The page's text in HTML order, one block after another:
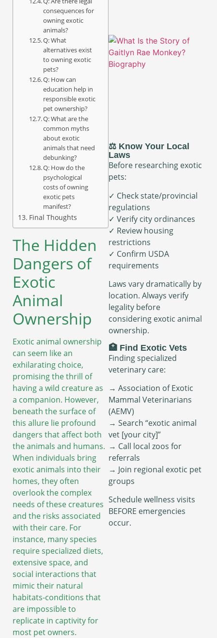
consequences for
owning exotic
animals?
Q: What
alternatives exist
to owning exotic
pets?
Q: How can
education help in
responsible exotic
pet ownership?
Q: What are the
common myths
about exotic
animals that need
debunking?
Q: How do the
psychological
costs of owning
exotic pets
manifest?
Final Thoughts
The Hidden
Dangers of
Exotic
Animal
Ownership
Exotic animal ownership
can seem like an
exhilarating choice,
promising the thrill of
having a wild creature as
a companion. However,
beneath the surface of
this allure lie profound
dangers that affect both
the animals and humans.
When individuals bring
exotic animals into their
homes, they often
overlook the complex
needs of these creatures
and the risks associated
with their care. For
instance, many species
require specialized diets,
extensive space, and
social interactions that
mimic their natural
habitats-conditions that
are impossible to
replicate in captivity for
most pet owners.
⚖️ Know Your Local
Laws
Before researching exotic
pets:
✓ Check state/provincial
regulations
✓ Verify city ordinances
✓ Review housing
restrictions
✓ Confirm USDA
requirements
Laws vary dramatically by
location. Always verify
legality before
considering exotic animal
ownership.
🏥 Find Exotic Vets
Finding specialized
veterinary care:
→ Association of Exotic
Mammal Veterinarians
(AEMV)
→ Search “exotic animal
vet [your city]”
→ Call local zoos for
referrals
→ Join regional exotic pet
groups
Schedule wellness visits
BEFORE emergencies
occur.